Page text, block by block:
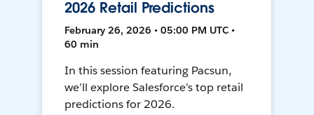
2026 Retail Predictions
February 26, 2026 • 05:00 PM UTC •
60 min
In this session featuring Pacsun,
we’ll explore Salesforce’s top retail
predictions for 2026.